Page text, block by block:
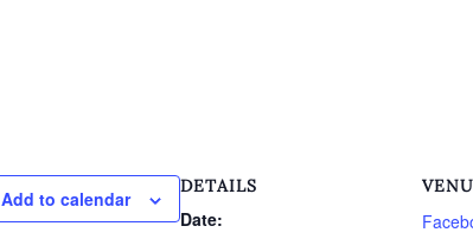
Add to calendar
DETAILS
Date: